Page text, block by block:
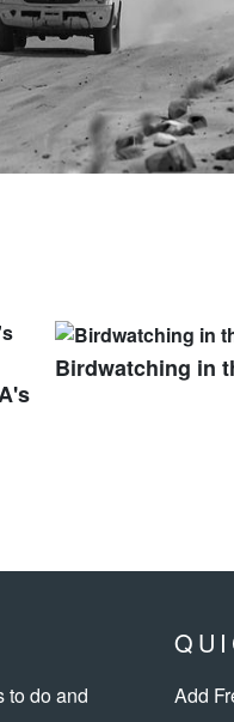
Birdwatching in
to do and
Add